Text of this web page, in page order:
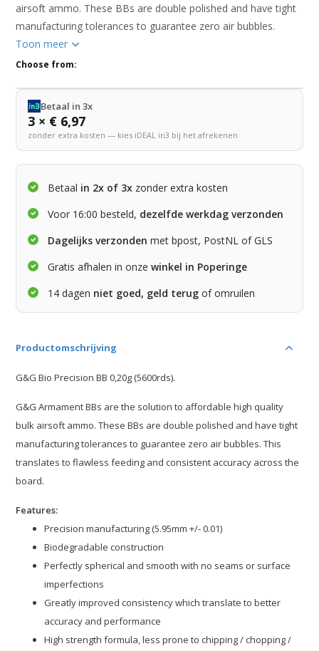
airsoft ammo. These BBs are double polished and have tight
manufacturing tolerances to guarantee zero air bubbles.
Toon meer
Choose from:
Betaal in 3x
3 × € 6,97
zonder extra kosten — kies iDEAL in3 bij het afrekenen
Betaal in 2x of 3x zonder extra kosten
Voor 16:00 besteld, dezelfde werkdag verzonden
Dagelijks verzonden met bpost, PostNL of GLS
Gratis afhalen in onzewinkel in Poperinge
14 dagen niet goed, geld terug of omruilen
Productomschrijving
G&G Bio Precision BB 0,20g (5600rds).
G&G Armament BBs are the solution to affordable high quality
bulk airsoft ammo. These BBs are double polished and have tight
manufacturing tolerances to guarantee zero air bubbles. This
translates to flawless feeding and consistent accuracy across the
board.
Features:
Precision manufacturing (5.95mm +/- 0.01)
Biodegradable construction
Perfectly spherical and smooth with no seams or surface
imperfections
Greatly improved consistency which translate to better
accuracy and performance
High strength formula, less prone to chipping / chopping /